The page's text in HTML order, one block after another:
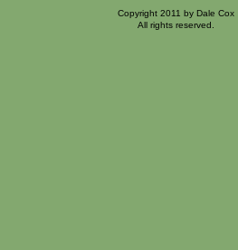
Copyright 2011 by Dale Cox
All rights reserved.